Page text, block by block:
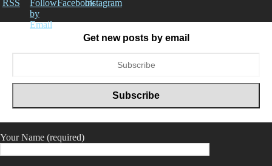
Get new posts by email
Your Name (required)